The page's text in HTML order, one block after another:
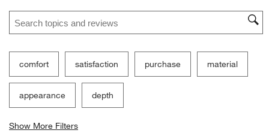
Search topics and reviews search region
comfort satisfaction purchase material
appearance depth
Show More Filters